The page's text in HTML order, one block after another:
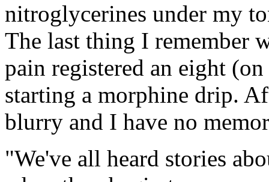
nitroglycerines under my
The last thing I remember
pain registered an eight
starting a morphine drip.
blurry and I have no
"We've all heard stories